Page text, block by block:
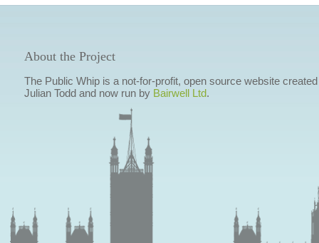
About the Project
The Public Whip is a not-for-profit, open source website
Julian Todd and now run by Bairwell Ltd.